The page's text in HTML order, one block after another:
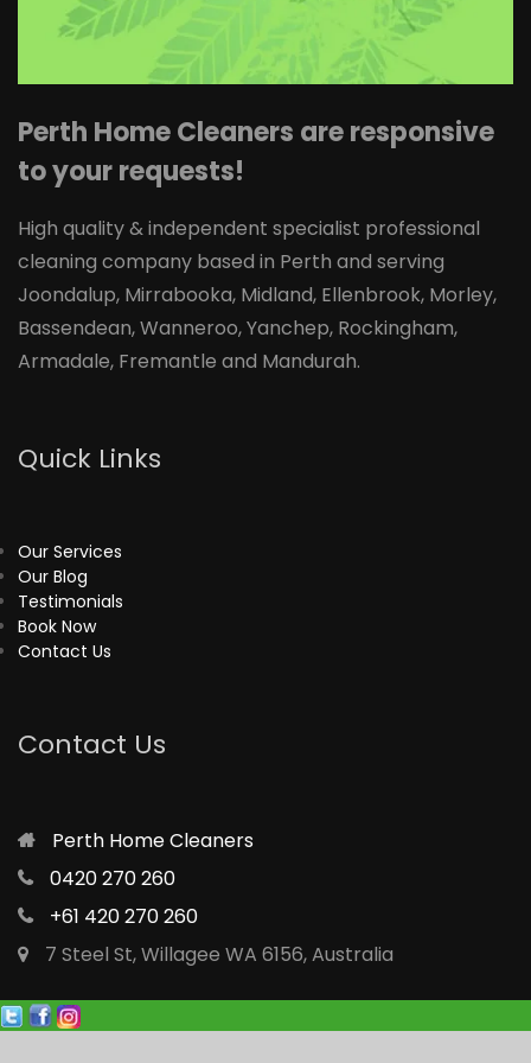
Perth Home Cleaners are responsive
to your requests!
High quality & independent specialist professional
cleaning company based in Perth and serving
Joondalup, Mirrabooka, Midland, Ellenbrook, Morley,
Bassendean, Wanneroo, Yanchep, Rockingham,
Armadale, Fremantle and Mandurah.
Quick Links
Our Services
Our Blog
Testimonials
Book Now
Contact Us
Contact Us
Perth Home Cleaners
0420 270 260
+61 420 270 260
7 Steel St, Willagee WA 6156, Australia